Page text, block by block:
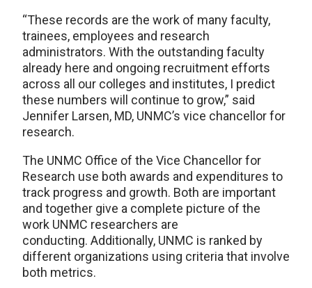
“These records are the work of many faculty,
trainees, employees and research
administrators. With the outstanding faculty
already here and ongoing recruitment efforts
across all our colleges and institutes, I predict
these numbers will continue to grow,” said
Jennifer Larsen, MD, UNMC’s vice chancellor for
research.
The UNMC Office of the Vice Chancellor for
Research use both awards and expenditures to
track progress and growth. Both are important
and together give a complete picture of the
work UNMC researchers are
conducting. Additionally, UNMC is ranked by
different organizations using criteria that involve
both metrics.